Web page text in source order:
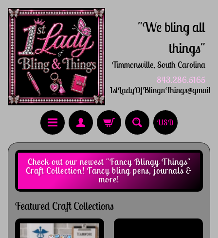
"We bling all
things"
Timmonsville, South Carolina
843.286.5165
USD
Check out our newest "Fancy Blingy Things"
Craft Collection! Fancy bling pens, journals &
more!
Featured Craft Collections